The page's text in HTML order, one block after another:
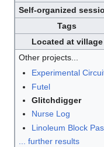
Self-organized
Tags
Located at village
Other projects...
Experimental
Futel
Glitchdigger
Nurse Log
Linoleum Block
... further results